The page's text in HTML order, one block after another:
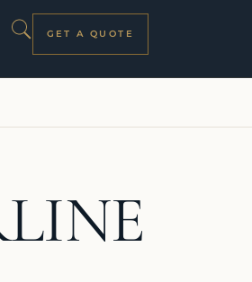
GET A QUOTE